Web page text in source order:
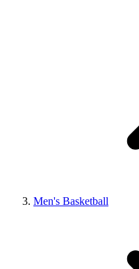
Men's Basketball